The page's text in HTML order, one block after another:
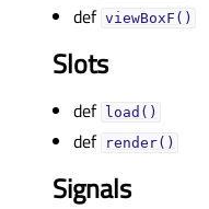
def viewBoxF()
Slots
def load()
def render()
Signals